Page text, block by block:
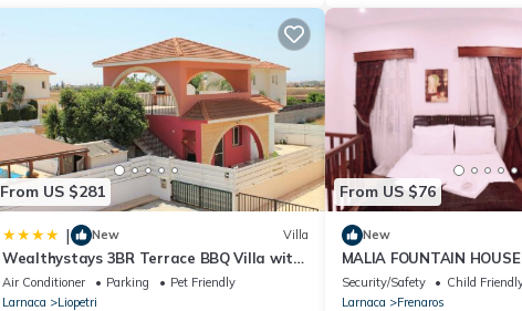
From US $281
| New Villa
Wealthystays 3BR Terrace BBQ Villa with
pool
Air Conditioner Parking
Pet Friendly
Larnaca
Liopetri
From US $76
New
MALIA FOUNTAIN HOUSE
Security/Safety Child
Larnaca
Frenaros